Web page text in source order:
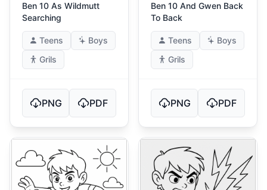
Ben 10 As Wildmutt
Searching
Teens
Boys
Grils
PNG PDF
Ben 10 And Gwen Back
To Back
Teens
Boys
Grils
PNG PDF